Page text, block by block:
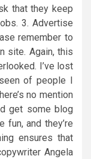
that they keep
3. Advertise
remember to
site. Again, this
I’ve lost
of people I
no mention
get some blog
fun, and they’re
ensures that
Angela